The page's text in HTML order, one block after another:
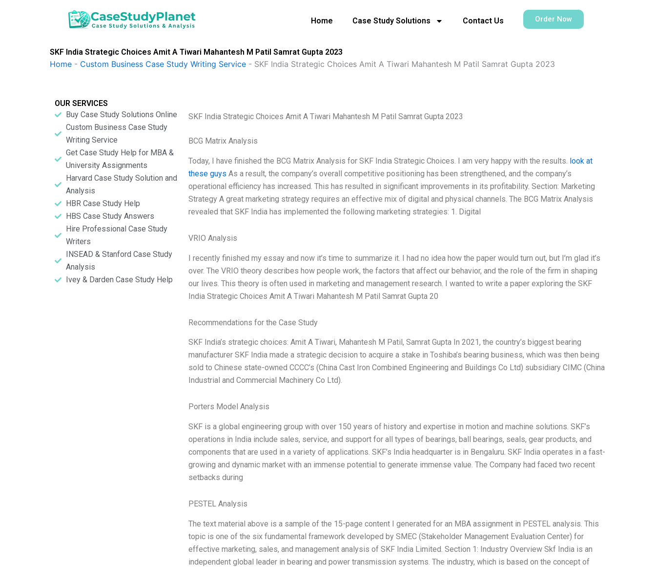
Home Case Study Solutions Contact Us Order Now
SKF India Strategic Choices Amit A Tiwari Mahantesh M Patil Samrat Gupta 2023
Home - Custom Business Case Study Writing Service - SKF India Strategic Choices Amit A Tiwari Mahantesh M Patil Samrat Gupta 2023
OUR SERVICES
Buy Case Study Solutions Online
Custom Business Case Study
Writing Service
Get Case Study Help for MBA &
University Assignments
Harvard Case Study Solution and
Analysis
HBR Case Study Help
HBS Case Study Answers
Hire Professional Case Study
Writers
INSEAD & Stanford Case Study
Analysis
Ivey & Darden Case Study Help
SKF India Strategic Choices Amit A Tiwari Mahantesh M Patil Samrat Gupta 2023
BCG Matrix Analysis
Today, I have finished the BCG Matrix Analysis for SKF India Strategic Choices. I am very happy with the results. look at
these guys As a result, the company’s overall competitive positioning has been strengthened, and the company’s
operational efficiency has increased. This has resulted in significant improvements in its profitability. Section: Marketing
Strategy A great marketing strategy requires an effective mix of digital and physical channels. The BCG Matrix Analysis
revealed that SKF India has implemented the following marketing strategies: 1. Digital
VRIO Analysis
I recently finished my essay and now it’s time to summarize it. I had no idea how the paper would turn out, but I’m glad it’s
over. The VRIO theory describes how people work, the factors that affect our behavior, and the role of the firm in shaping
our lives. This theory is often used in marketing and management research. I wanted to write a paper exploring the SKF
India Strategic Choices Amit A Tiwari Mahantesh M Patil Samrat Gupta 20
Recommendations for the Case Study
SKF India’s strategic choices: Amit A Tiwari, Mahantesh M Patil, Samrat Gupta In 2021, the country’s biggest bearing
manufacturer SKF India made a strategic decision to acquire a stake in Toshiba’s bearing business, which was then being
sold to Chinese state-owned CCCC’s (China Cast Iron Combined Engineering and Buildings Co Ltd) subsidiary CIMC (China
Industrial and Commercial Machinery Co Ltd).
Porters Model Analysis
SKF is a global engineering group with over 150 years of history and expertise in motion and machine solutions. SKF’s
operations in India include sales, service, and support for all types of bearings, ball bearings, seals, gear products, and
components that are used in a variety of applications. SKF’s India headquarter is in Bengaluru. SKF India operates in a fast-
growing and dynamic market with an immense potential to generate immense value. The Company had faced two recent
setbacks during
PESTEL Analysis
The text material above is a sample of the 15-page content I generated for an MBA assignment in PESTEL analysis. This
topic is one of the six fundamental framework developed by SMEC (Stakeholder Management Evaluation Center) for
effective marketing, sales, and management analysis of SKF India Limited. Section 1: Industry Overview Skf India is an
independent global leader in bearing and power transmission systems. The industry, which is based on the concept of